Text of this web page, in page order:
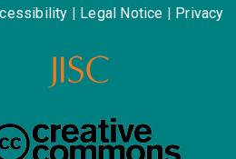
Legal Notice Privacy